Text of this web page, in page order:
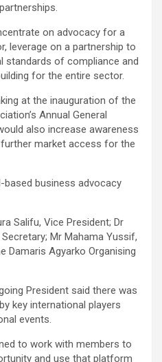
on advocacy for a
leverage on a partnership to
standards of compliance and
for the entire sector.
at the inauguration of the
Annual General
also increase awareness
market access for the
based business advocacy
Salifu, Vice President; Dr
Mr Mahama Yussif,
Damaris Agyarko Organising
President said there was
key international players
events.
to work with members to
and use that platform